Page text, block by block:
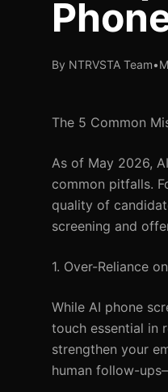
By NTRVSTA Team•
The 5 Common
As of May 2026,
common pitfalls.
quality of
screening and
1. Over-Reliance
While AI phone
touch essential in
strengthen your
human follow-